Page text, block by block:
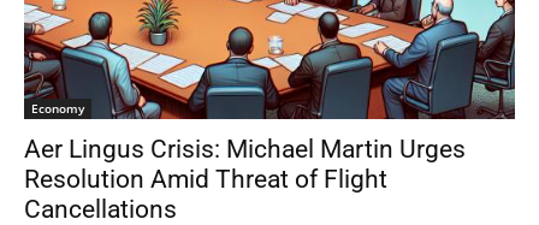
Economy
Aer Lingus Crisis: Michael Martin Urges
Resolution Amid Threat of Flight
Cancellations